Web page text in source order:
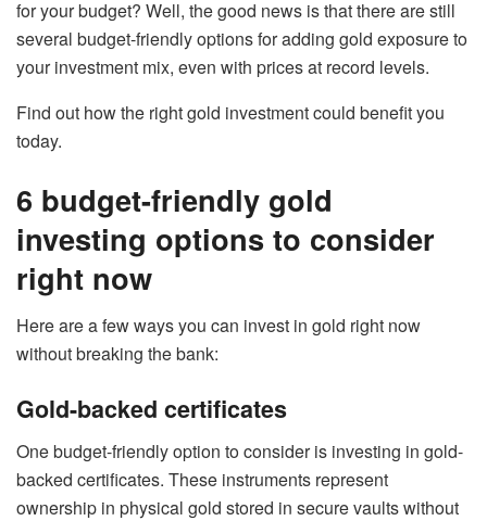
for your budget? Well, the good news is that there are still
several budget-friendly options for adding gold exposure to
your investment mix, even with prices at record levels.
Find out how the right gold investment could benefit you
today.
6 budget-friendly gold
investing options to consider
right now
Here are a few ways you can invest in gold right now
without breaking the bank:
Gold-backed certificates
One budget-friendly option to consider is investing in gold-
backed certificates. These instruments represent
ownership in physical gold stored in secure vaults without